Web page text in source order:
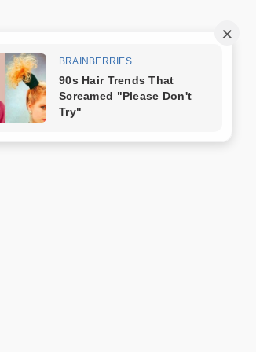
Trang mẫu